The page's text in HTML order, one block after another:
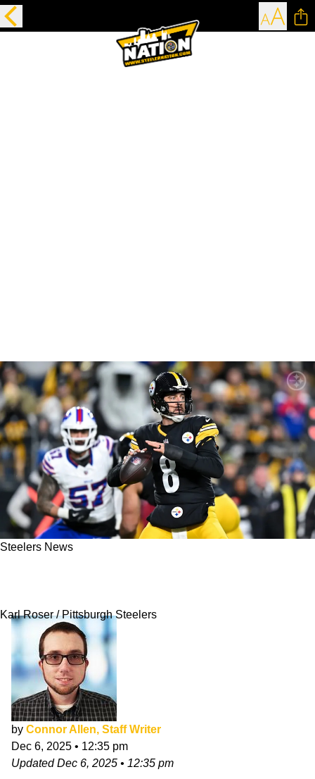
Steelers News
Karl Roser / Pittsburgh Steelers
by Connor Allen, Staff Writer
Dec 6, 2025 • 12:35 pm
UpdatedDec 6, 2025 • 12:35 pm